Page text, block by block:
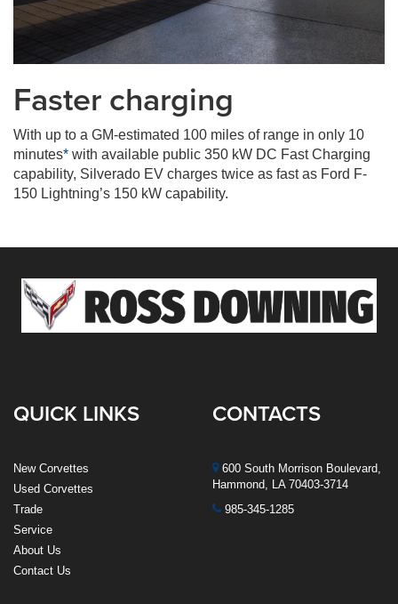
Faster charging
With up to a GM-estimated 100 miles of range in only 10
minutes* with available public 350 kW DC Fast Charging
capability, Silverado EV charges twice as fast as Ford F-
150 Lightning’s 150 kW capability.
QUICK LINKS
New Corvettes
Used Corvettes
Trade
Service
About Us
Contact Us
CONTACTS
600 South Morrison Boulevard,
Hammond, LA 70403-3714
985-345-1285